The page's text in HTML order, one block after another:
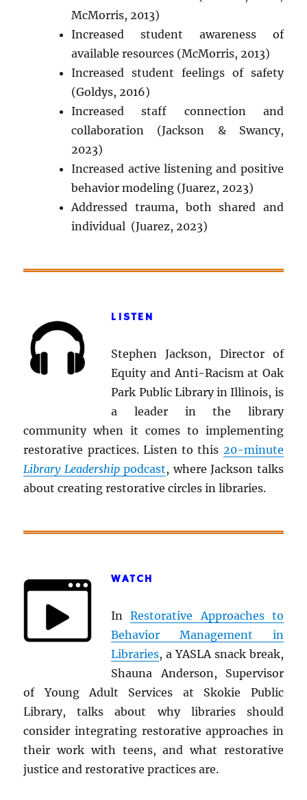
McMorris, 2013)
Increased student awareness of
available resources (McMorris, 2013)
Increased student feelings of safety
(Goldys, 2016)
Increased staff connection and
collaboration (Jackson & Swancy,
2023)
Increased active listening and positive
behavior modeling (Juarez, 2023)
Addressed trauma, both shared and
individual (Juarez, 2023)
LISTEN
Stephen Jackson, Director of
Equity and Anti-Racism at Oak
Park Public Library in Illinois, is
a leader in the library
community when it comes to implementing
restorative practices. Listen to this 20-minute
Library Leadershippodcast, where Jackson talks
about creating restorative circles in libraries.
WATCH
In Restorative Approaches to
Behavior Management in
Libraries, a YASLA snack break,
Shauna Anderson, Supervisor
of Young Adult Services at Skokie Public
Library, talks about why libraries should
consider integrating restorative approaches in
their work with teens, and what restorative
justice and restorative practices are.